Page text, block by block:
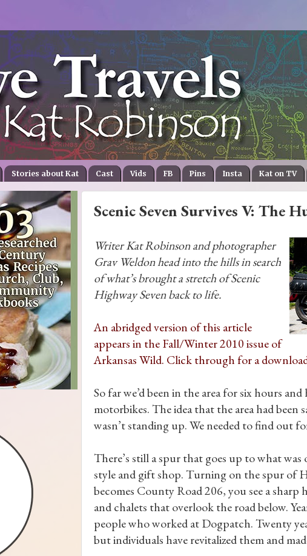
Stories about Kat Cast Vids FB Pins Insta Kat on TV
Scenic Seven Survives V: The
Writer Kat Robinson and photographer
Grav Weldon head into the hills in search
of what’s brought a stretch of Scenic
Highway Seven back to life.
An abridged version of this article
appears in the Fall/Winter 2010 issue of
Arkansas Wild. Click through for a
So far we’d been in the area for six hours
motorbikes. The idea that the area had been
wasn’t standing up. We needed to find out
There’s still a spur that goes up to what
style and gift shop. Turning on the spur of
becomes County Road 206, you see a
and chalets that overlook the road below.
people who worked at Dogpatch. Twenty
but individuals have revitalized them and